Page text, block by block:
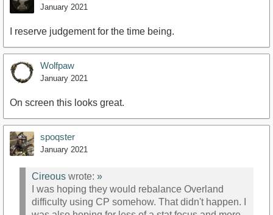
January 2021
I reserve judgement for the time being.
Wolfpaw
January 2021
On screen this looks great.
spoqster
January 2021
Cireous wrote: »
I was hoping they would rebalance Overland
difficulty using CP somehow. That didn't happen. I